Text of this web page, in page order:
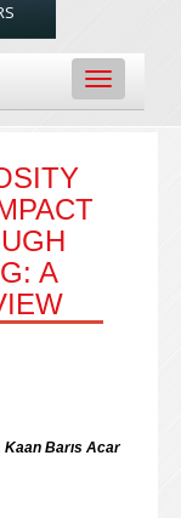
Toggle
navigation
A
Barıs Acar